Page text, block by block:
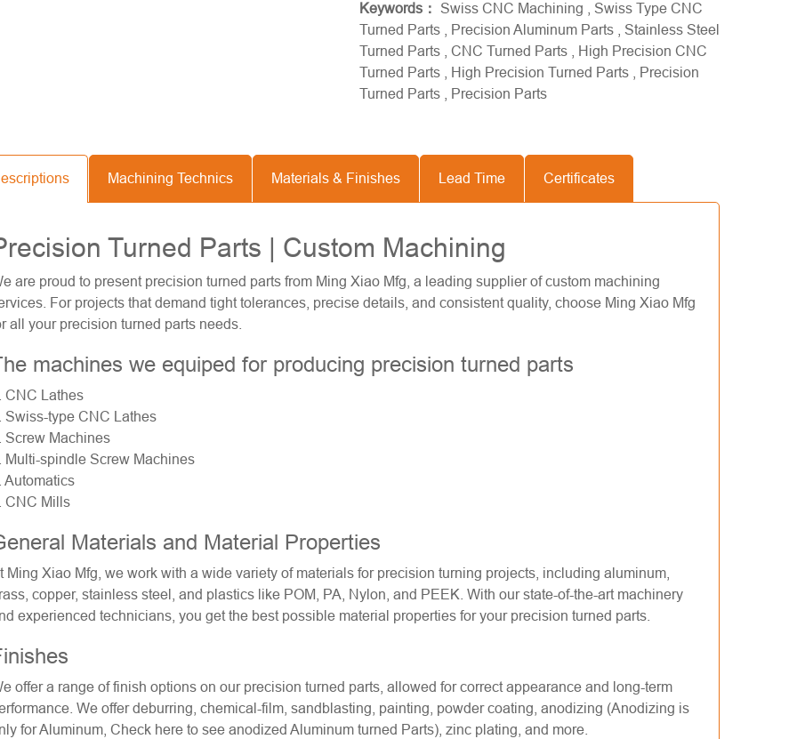
Keywords： Swiss CNC Machining
Swiss Type CNC
Turned Parts, Precision Aluminum Parts, Stainless Steel
Turned Parts, CNC Turned Parts,
High Precision CNC
Turned Parts, High Precision Turned Parts,
Precision
Turned Parts, Precision Parts
Machining Technics Materials & Finishes Lead Time Certificates
Turned Parts | Custom Machining
are proud to present precision turned parts from Ming Xiao Mfg, a leading supplier of custom machining
For projects that demand tight tolerances, precise details, and consistent quality, choose Ming Xiao Mfg
all your precision turned parts needs.
machines we equiped for producing precision turned parts
CNC Lathes
Swiss-type CNC Lathes
Screw Machines
Multi-spindle Screw Machines
Automatics
CNC Mills
Materials and Material Properties
Ming Xiao Mfg, we work with a wide variety of materials for precision turning projects, including aluminum,
copper, stainless steel, and plastics like POM, PA, Nylon, and PEEK. With our state-of-the-art machinery
experienced technicians, you get the best possible material properties for your precision turned parts.
offer a range of finish options on our precision turned parts, allowed for correct appearance and long-term
We offer deburring, chemical-film, sandblasting, painting, powder coating, anodizing (Anodizing is
for Aluminum, Check here to see anodized Aluminum turned Parts), zinc plating, and more.